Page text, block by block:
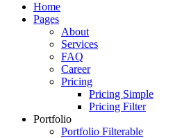
Just another WordPress site
Home
Pages
About
Services
FAQ
Career
Pricing
Pricing Simple
Pricing Filter
Portfolio
Portfolio Filterable